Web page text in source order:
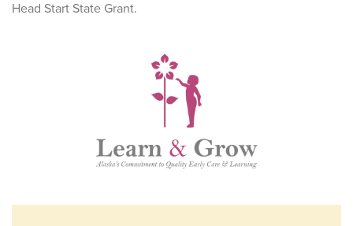
Head Start State Grant.